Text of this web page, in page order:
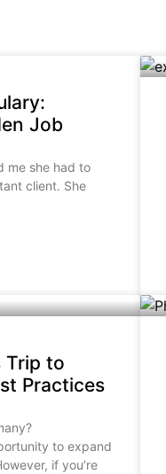
Job
me she had to
client. She
Trip to
Practices
to expand
if you’re